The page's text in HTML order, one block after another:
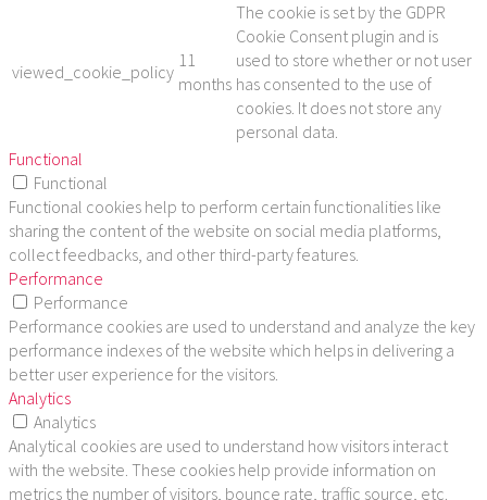
viewed_cookie_policy
11
months
The cookie is set by the GDPR
Cookie Consent plugin and is
used to store whether or not user
has consented to the use of
cookies. It does not store any
personal data.
Functional
Functional
Functional cookies help to perform certain functionalities like
sharing the content of the website on social media platforms,
collect feedbacks, and other third-party features.
Performance
Performance
Performance cookies are used to understand and analyze the key
performance indexes of the website which helps in delivering a
better user experience for the visitors.
Analytics
Analytics
Analytical cookies are used to understand how visitors interact
with the website. These cookies help provide information on
metrics the number of visitors, bounce rate, traffic source, etc.